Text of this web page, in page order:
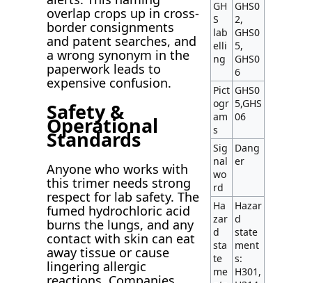
overlap crops up in cross-
border consignments
and patent searches, and
a wrong synonym in the
paperwork leads to
expensive confusion.
Safety &
Operational
Standards
Anyone who works with
this trimer needs strong
respect for lab safety. The
fumed hydrochloric acid
burns the lungs, and any
contact with skin can eat
away tissue or cause
lingering allergic
GH
S
lab
elli
ng
GHS0
2,
GHS0
5,
GHS0
6
Pict
ogr
am
s
GHS0
5,GHS
06
Sig
nal
wo
rd
Dang
er
Ha
zar
d
sta
te
me
Hazar
d
state
ment
s:
H301,